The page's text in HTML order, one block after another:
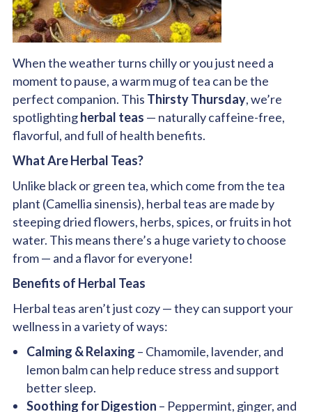
When the weather turns chilly or you just need a
moment to pause, a warm mug of tea can be the
perfect companion. This Thirsty Thursday, we’re
spotlightingherbal teas — naturally caffeine-free,
flavorful, and full of health benefits.
What Are Herbal Teas?
Unlike black or green tea, which come from the tea
plant (Camellia sinensis), herbal teas are made by
steeping dried flowers, herbs, spices, or fruits in hot
water. This means there’s a huge variety to choose
from — and a flavor for everyone!
Benefits of Herbal Teas
Herbal teas aren’t just cozy — they can support your
wellness in a variety of ways:
Calming & Relaxing – Chamomile, lavender, and
lemon balm can help reduce stress and support
better sleep.
Soothing for Digestion – Peppermint, ginger, and